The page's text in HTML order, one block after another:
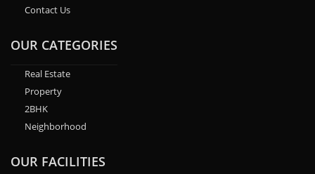
Contact Us
OUR CATEGORIES
Real Estate
Property
2BHK
Neighborhood
OUR FACILITIES